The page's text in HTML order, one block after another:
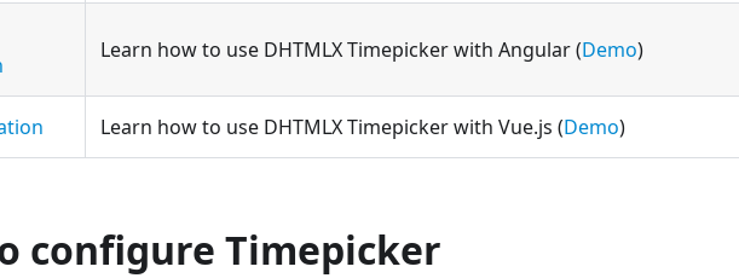
Learn how to use DHTMLX Timepicker with Angular (Demo)
Learn how to use DHTMLX Timepicker with Vue.js (Demo)
configure Timepicker